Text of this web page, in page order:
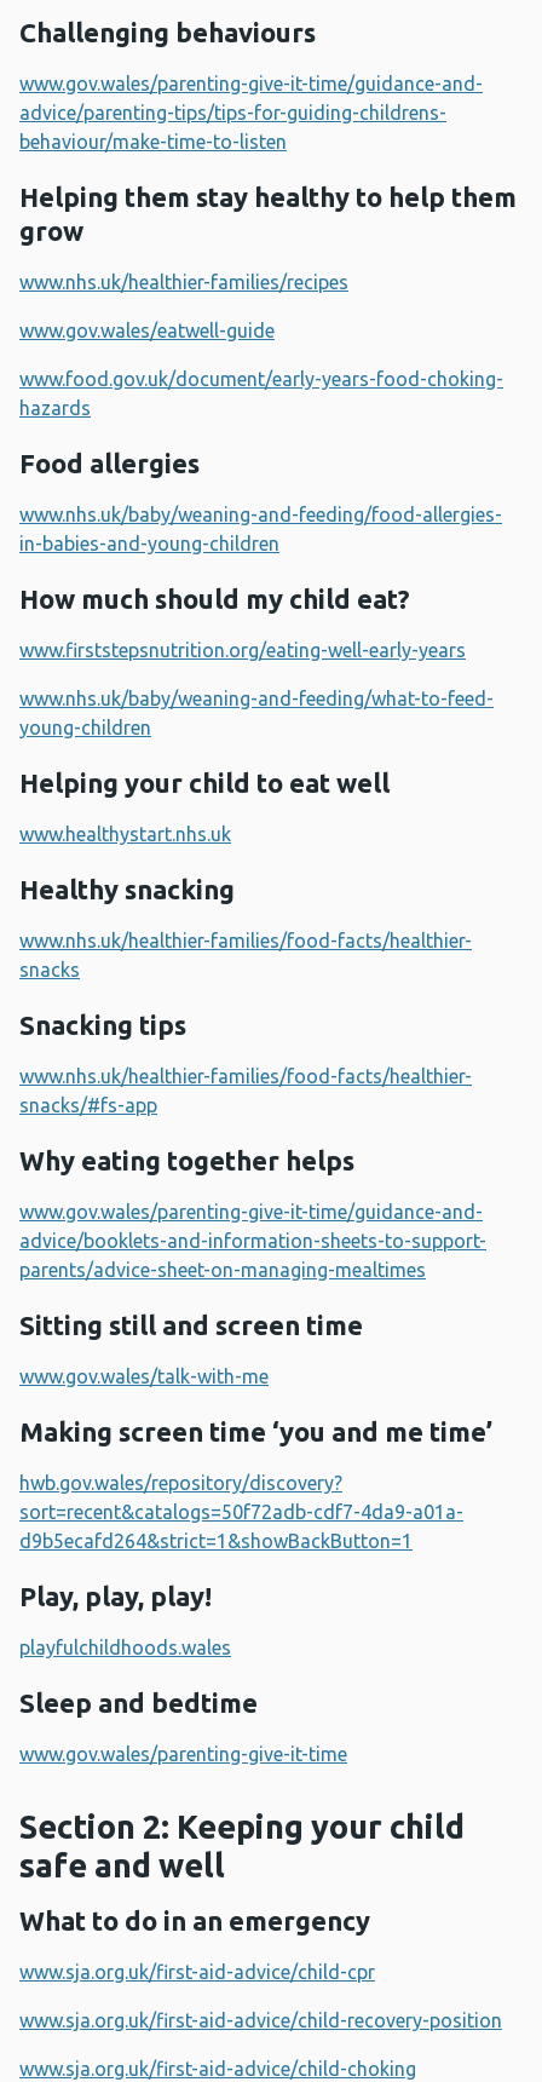
Challenging behaviours
www.gov.wales/parenting-give-it-time/guidance-and-
advice/parenting-tips/tips-for-guiding-childrens-
behaviour/make-time-to-listen
Helping them stay healthy to help them
grow
www.nhs.uk/healthier-families/recipes
www.gov.wales/eatwell-guide
www.food.gov.uk/document/early-years-food-choking-
hazards
Food allergies
www.nhs.uk/baby/weaning-and-feeding/food-allergies-
in-babies-and-young-children
How much should my child eat?
www.firststepsnutrition.org/eating-well-early-years
www.nhs.uk/baby/weaning-and-feeding/what-to-feed-
young-children
Helping your child to eat well
www.healthystart.nhs.uk
Healthy snacking
www.nhs.uk/healthier-families/food-facts/healthier-
snacks
Snacking tips
www.nhs.uk/healthier-families/food-facts/healthier-
snacks/#fs-app
Why eating together helps
www.gov.wales/parenting-give-it-time/guidance-and-
advice/booklets-and-information-sheets-to-support-
parents/advice-sheet-on-managing-mealtimes
Sitting still and screen time
www.gov.wales/talk-with-me
Making screen time ‘you and me time’
hwb.gov.wales/repository/discovery?
sort=recent&catalogs=50f72adb-cdf7-4da9-a01a-
d9b5ecafd264&strict=1&showBackButton=1
Play, play, play!
playfulchildhoods.wales
Sleep and bedtime
www.gov.wales/parenting-give-it-time
Section 2: Keeping your child
safe and well
What to do in an emergency
www.sja.org.uk/first-aid-advice/child-cpr
www.sja.org.uk/first-aid-advice/child-recovery-position
www.sja.org.uk/first-aid-advice/child-choking